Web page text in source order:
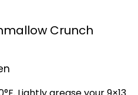
Crunch